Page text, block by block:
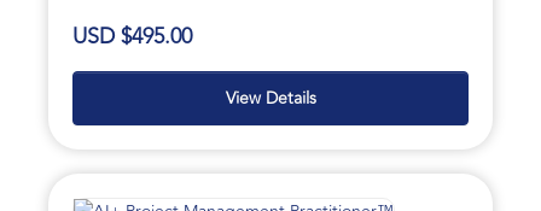
USD $495.00
View Details